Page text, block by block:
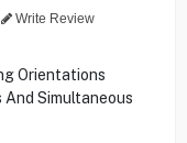
Write Review
Orientations
Simultaneous